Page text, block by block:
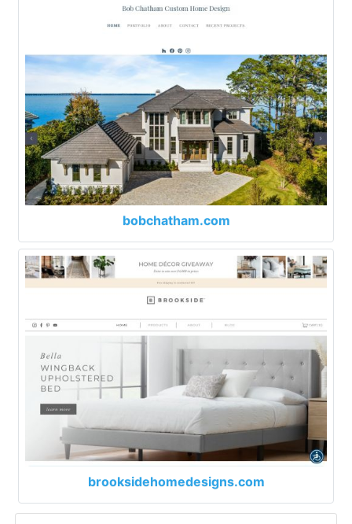
bobchatham.com
brooksidehomedesigns.com